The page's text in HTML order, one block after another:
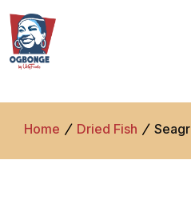
Home Dried Fish